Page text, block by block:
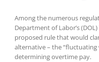
Among the numerous
Department of Labor’s
proposed rule that would
alternative – the
determining overtime pay.